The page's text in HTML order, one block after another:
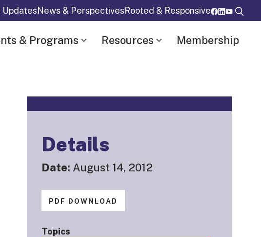
UpdatesNews & PerspectivesRooted & Responsive
& Programs Resources Membership
Details
Date: August 14, 2012
PDF DOWNLOAD
Topics